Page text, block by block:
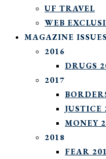
UF TRAVEL
WEB
MAGAZINE ISSUES
2016
DRUGS
2017
JUSTICE
MONEY
2018
FEAR